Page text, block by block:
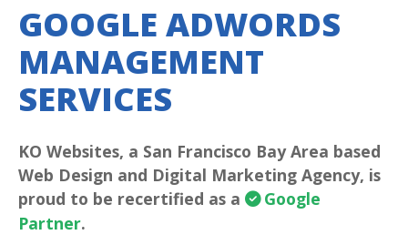
GOOGLE ADWORDS
MANAGEMENT
SERVICES
KO Websites, a San Francisco Bay Area based
Web Design and Digital Marketing Agency, is
proud to be recertified as a
Google
Partner.